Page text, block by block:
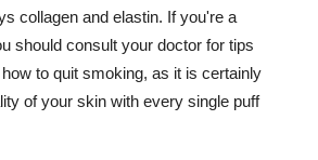
collagen and elastin. If you're a
should consult your doctor for tips
to quit smoking, as it is certainly
of your skin with every single puff